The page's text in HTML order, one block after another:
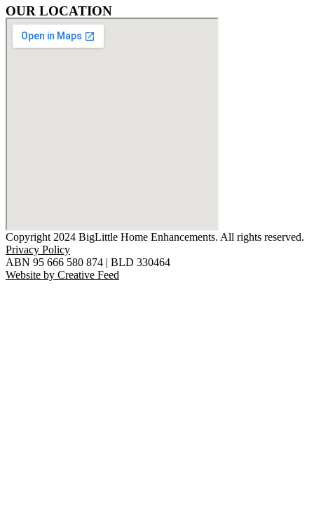
OUR LOCATION
Copyright 2024 BigLittle Home Enhancements. All rights reserved.
Privacy Policy
ABN 95 666 580 874 | BLD 330464
Website by Creative Feed